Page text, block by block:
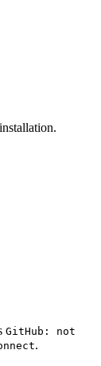
GitHub: not
.